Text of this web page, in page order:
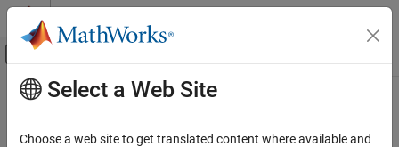
Skip to content
Off-Canvas Navigation Menu Toggle
Documentation Home
Main Content
pdbread
Select a Web Site
Choose a web site to get translated content where available and